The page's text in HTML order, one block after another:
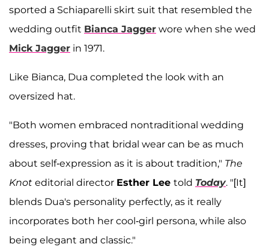
sported a Schiaparelli skirt suit that resembled the
wedding outfit Bianca Jagger wore when she wed
Mick Jagger in 1971.
Like Bianca, Dua completed the look with an
oversized hat.
"Both women embraced nontraditional wedding
dresses, proving that bridal wear can be as much
about self-expression as it is about tradition," The
Knot editorial director Esther Lee told Today. "[It]
blends Dua's personality perfectly, as it really
incorporates both her cool-girl persona, while also
being elegant and classic."